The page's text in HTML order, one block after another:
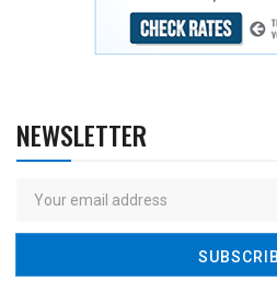
NEWSLETTER